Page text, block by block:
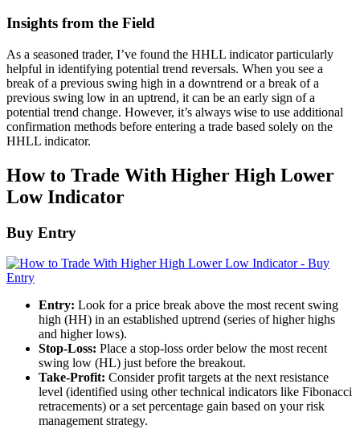
Insights from the Field
As a seasoned trader, I’ve found the HHLL indicator particularly
helpful in identifying potential trend reversals. When you see a
break of a previous swing high in a downtrend or a break of a
previous swing low in an uptrend, it can be an early sign of a
potential trend change. However, it’s always wise to use additional
confirmation methods before entering a trade based solely on the
HHLL indicator.
How to Trade With Higher High Lower
Low Indicator
Buy Entry
Entry: Look for a price break above the most recent swing
high (HH) in an established uptrend (series of higher highs
and higher lows).
Stop-Loss: Place a stop-loss order below the most recent
swing low (HL) just before the breakout.
Take-Profit: Consider profit targets at the next resistance
level (identified using other technical indicators like Fibonacci
retracements) or a set percentage gain based on your risk
management strategy.